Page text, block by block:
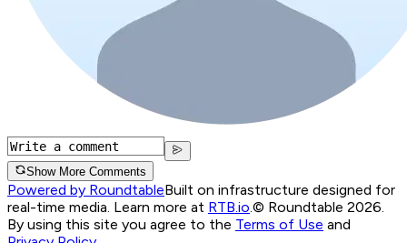
Show More Comments
Powered by RoundtableBuilt on infrastructure designed for
real-time media. Learn more at RTB.io.© Roundtable 2026.
By using this site you agree to the Terms of Use and